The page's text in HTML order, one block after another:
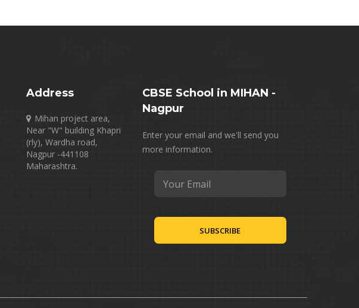
Address
Mihan project area,
Near "W" building Khapri
(rly), Wardha road,
Nagpur -441108
Maharashtra.
CBSE School in MIHAN -
Nagpur
Enter your email and we'll send you
more information.